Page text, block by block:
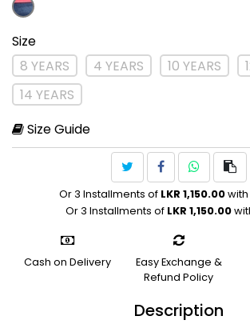
Size
8 YEARS
4 YEARS 10 YEARS
14 YEARS
Size Guide
Or 3 Installments of LKR 1,150.00with
Or 3 Installments of LKR 1,150.00
Cash on Delivery
Easy Exchange &
Refund Policy
Description